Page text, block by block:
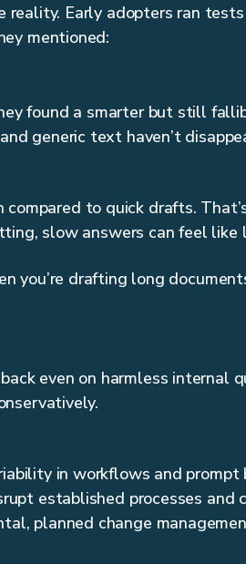
reality. Early adopters ran
mentioned:
found a smarter but still
generic text haven’t
to quick drafts.
slow answers can feel like
you’re drafting long
even on harmless internal
in workflows and prompt
established processes and
planned change